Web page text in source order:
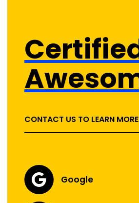
CONTACT US TO LEARN MORE
Google